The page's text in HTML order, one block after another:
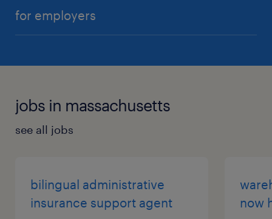
for employers
jobs in massachusetts
see all jobs
bilingual administrative
insurance support agent
now